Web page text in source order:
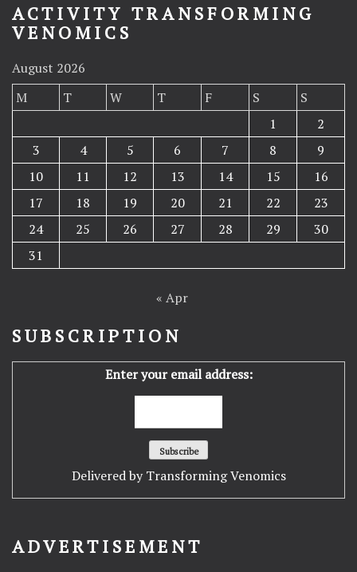
ACTIVITY TRANSFORMING
VENOMICS
August 2026
M
T W T F S
S
1
2
3
4 5 6 7 8
9
10
11 12 13 14 15
16
17
18 19 20 21 22
23
24
25 26 27 28 29
30
31
« Apr
SUBSCRIPTION
Enter your email address:
Delivered by Transforming Venomics
ADVERTISEMENT